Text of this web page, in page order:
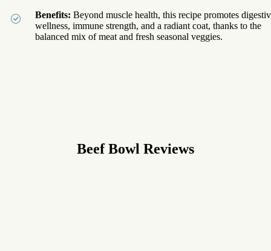
Benefits: Beyond muscle health, this recipe promotes
wellness, immune strength, and a radiant coat, thanks to the
balanced mix of meat and fresh seasonal veggies.
Beef Bowl Reviews